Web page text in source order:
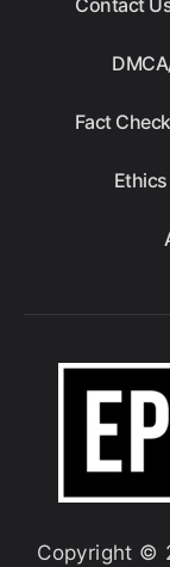
Fact
Copyright ©